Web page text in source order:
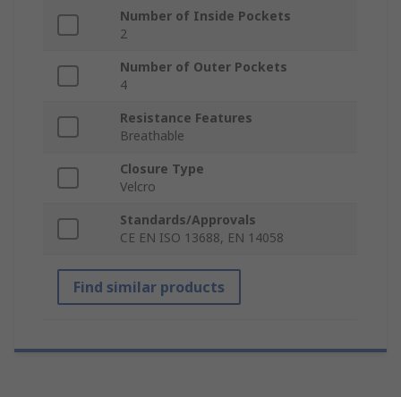
Number of Inside Pockets
2
Number of Outer Pockets
4
Resistance Features
Breathable
Closure Type
Velcro
Standards/Approvals
CE EN ISO 13688, EN 14058
Find similar products